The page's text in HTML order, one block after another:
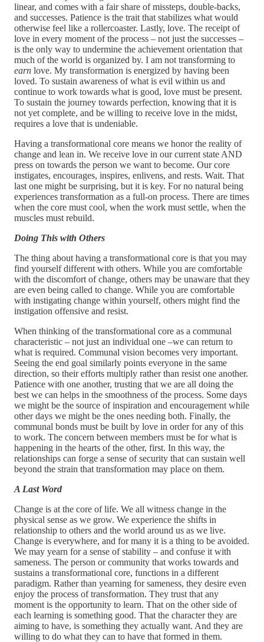
linear, and comes with a fair share of missteps, double-backs,
and successes. Patience is the trait that stabilizes what would
otherwise feel like a rollercoaster. Lastly, love. The receipt of
love in every moment of the process – not just the successes –
is the only way to undermine the achievement orientation that
much of the world is organized by. I am not transforming to
earn love. My transformation is energized by having been
loved. To sustain awareness of what is evil within us and
continue to work towards what is good, love must be present.
To sustain the journey towards perfection, knowing that it is
not yet complete, and be willing to receive love in the midst,
requires a love that is undeniable.
Having a transformational core means we honor the reality of
change and lean in. We receive love in our current state AND
press on towards the person we want to become. Our core
instigates, encourages, inspires, enlivens, and rests. Wait. That
last one might be surprising, but it is key. For no natural being
experiences transformation as a full-on process. There are times
when the core must cool, when the work must settle, when the
muscles must rebuild.
Doing This with Others
The thing about having a transformational core is that you may
find yourself different with others. While you are comfortable
with the discomfort of change, others may be unaware that they
are even being called to change. While you are comfortable
with instigating change within yourself, others might find the
instigation offensive and resist.
When thinking of the transformational core as a communal
characteristic – not just an individual one –we can return to
what is required. Communal vision becomes very important.
Seeing the end goal similarly points everyone in the same
direction, so their efforts multiply rather than resist one another.
Patience with one another, trusting that we are all doing the
best we can helps in the smoothness of the process. Some days
we might be the source of inspiration and encouragement while
other days we might be the ones needing both. Finally, the
communal bonds must be built by love in order for any of this
to work. The concern between members must be for what is
happening in the hearts of the other, first. In this way, the
relationships can forge a sense of security that can sustain well
beyond the strain that transformation may place on them.
A Last Word
Change is at the core of life. We all witness change in the
physical sense as we grow. We experience the shifts in
relationship to others and the world around us as we live.
Change is everywhere, and for many it is a thing to be avoided.
We may yearn for a sense of stability – and confuse it with
sameness. The person or community that works towards and
sustains a transformational core, functions in a different
paradigm. Rather than yearning for sameness, they desire even
enjoy the process of transformation. They trust that any
moment is the opportunity to learn. That on the other side of
each learning is something good. That the character they are
aiming to have, is something they actually want. And they are
willing to do what they can to have that formed in them.